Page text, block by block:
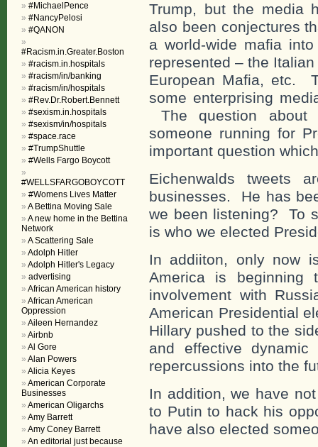
Trump, but the media
also been conjectures
a world-wide mafia
represented – the
European Mafia, etc.
some enterprising
The question about
someone running for
important question
Eichenwalds tweets
businesses. He has
we been listening? To
is who we elected
In addiiton, only now
America is beginning
involvement with
American Presidential
Hillary pushed to the
and effective
repercussions into the
In addition, we have
to Putin to hack his
have also elected
#MichaelPence
#NancyPelosi
#QANON
#Racism.in.Greater.Boston
#racism.in.hospitals
#racism/in/banking
#racism/in/hospitals
#Rev.Dr.Robert.Bennett
#sexism.in.hospitals
#sexism/in/hospitals
#space.race
#TrumpShuttle
#Wells Fargo Boycott
#WELLSFARGOBOYCOTT
#Womens Lives Matter
A Bettina Moving Sale
A new home in the Bettina
Network
A Scattering Sale
Adolph Hitler
Adolph Hitler's Legacy
advertising
African American history
African American
Oppression
Aileen Hernandez
Airbnb
Al Gore
Alan Powers
Alicia Keyes
American Corporate
Businesses
American Oligarchs
Amy Barrett
Amy Coney Barrett
An editorial just because